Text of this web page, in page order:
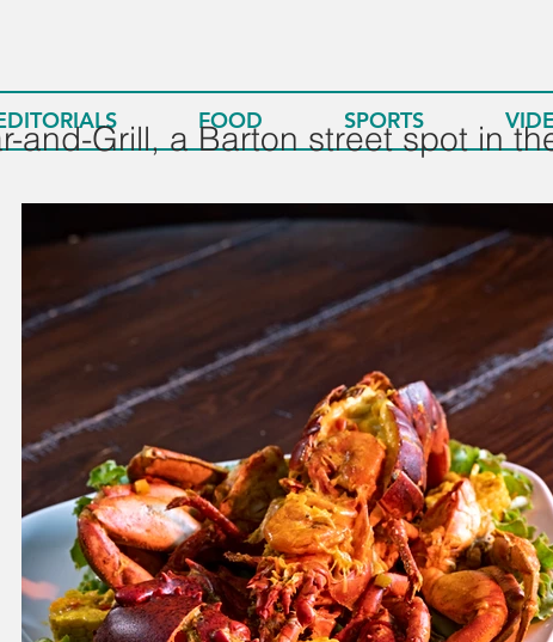
FOOD SPORTS
and-Grill, a Barton street spot in